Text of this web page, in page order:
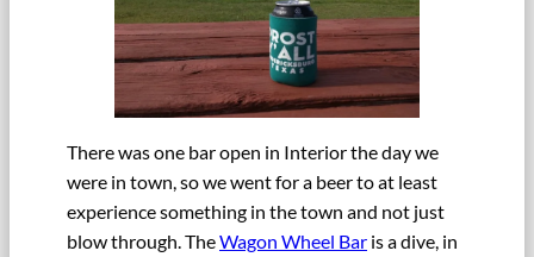
There was one bar open in Interior the day we
were in town, so we went for a beer to at least
experience something in the town and not just
blow through. TheWagon Wheel Bar is a dive, in